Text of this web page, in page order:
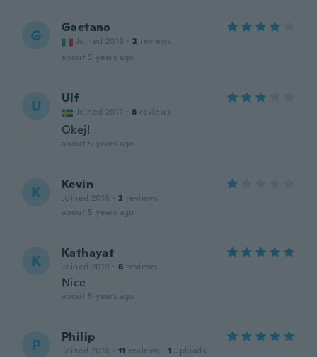
G Gaetano
Joined 2016 · 2 reviews
about 5 years ago
U Ulf
Joined 2017 · 8 reviews
Okej!
about 5 years ago
K Kevin
Joined 2018 · 2 reviews
about 5 years ago
K Kathayat
Joined 2019 · 6 reviews
Nice
about 5 years ago
P Philip
Joined 2018 · 11 reviews · 1 uploads